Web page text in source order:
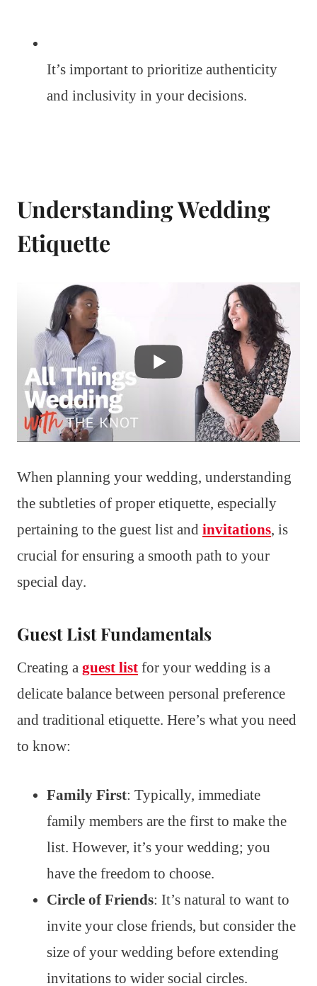
It’s important to prioritize authenticity
and inclusivity in your decisions.
Understanding Wedding
Etiquette
When planning your wedding, understanding
the subtleties of proper etiquette, especially
pertaining to the guest list and invitations, is
crucial for ensuring a smooth path to your
special day.
Guest List Fundamentals
Creating a guest list for your wedding is a
delicate balance between personal preference
and traditional etiquette. Here’s what you need
to know:
Family First: Typically, immediate
family members are the first to make the
list. However, it’s your wedding; you
have the freedom to choose.
Circle of Friends: It’s natural to want to
invite your close friends, but consider the
size of your wedding before extending
invitations to wider social circles.